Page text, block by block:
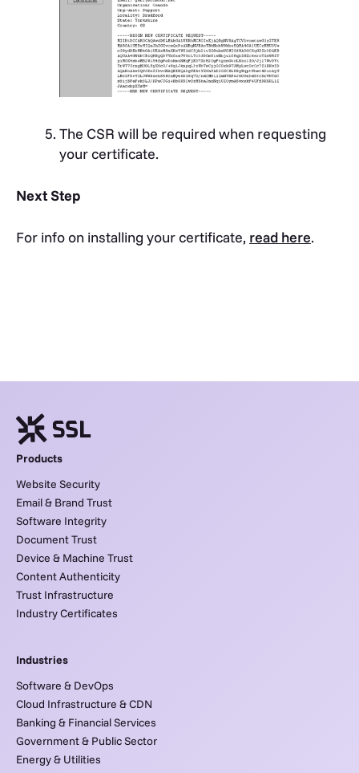
The CSR will be required when requesting
your certificate.
Next Step
For info on installing your certificate, read here.
Products
Website Security
Email & Brand Trust
Software Integrity
Document Trust
Device & Machine Trust
Content Authenticity
Trust Infrastructure
Industry Certificates
Industries
Software & DevOps
Cloud Infrastructure & CDN
Banking & Financial Services
Government & Public Sector
Energy & Utilities